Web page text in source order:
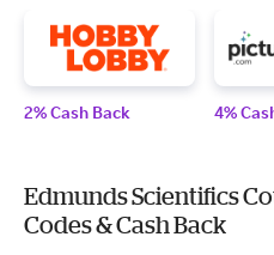
2% Cash Back 4%
Edmunds Scientifics
Codes & Cash Back